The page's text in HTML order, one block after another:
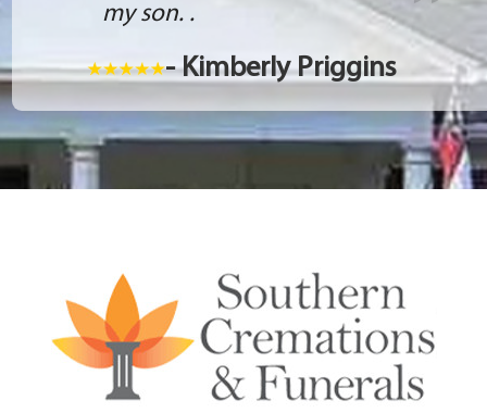
my son. .
- Kimberly Priggins